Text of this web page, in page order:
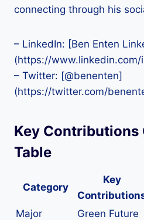
connecting through his
– LinkedIn: [Ben Enten
(https://www.linkedin.com/
– Twitter: [@benenten]
(https://twitter.com/
Key Contributions
Table
Category
Key
Major
Green Future